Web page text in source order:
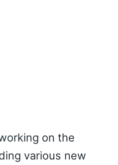
on the
various new